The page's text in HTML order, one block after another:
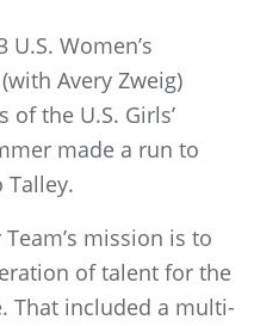
Women’s
Avery Zweig)
the U.S. Girls’
made a run to
mission is to
of talent for the
That included a multi-